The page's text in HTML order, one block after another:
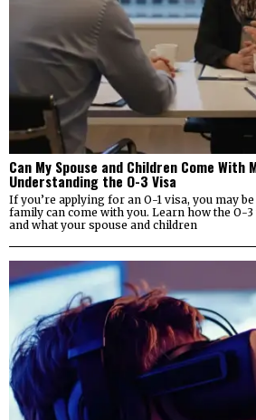
Can My Spouse and Children Come With
Understanding the O-3 Visa
If you’re applying for an O-1 visa, you may
family can come with you. Learn how the O-
and what your spouse and children